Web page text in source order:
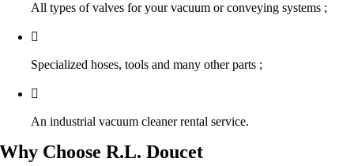
All types of valves for your vacuum or conveying systems ;
Specialized hoses, tools and many other parts ;
An industrial vacuum cleaner rental service.
Why Choose R.L. Doucet